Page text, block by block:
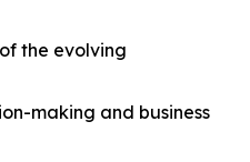
the evolving
making and business